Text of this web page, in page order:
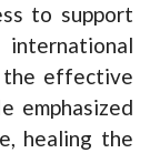
to support
the effective
emphasized
healing the